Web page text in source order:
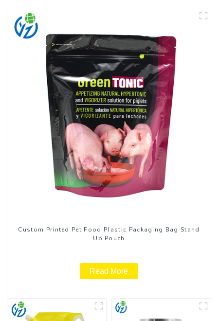
Custom Printed Pet Food Plastic Packaging Bag Stand
Up Pouch
Read More